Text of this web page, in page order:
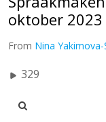
oktober 2023
From Nina
329